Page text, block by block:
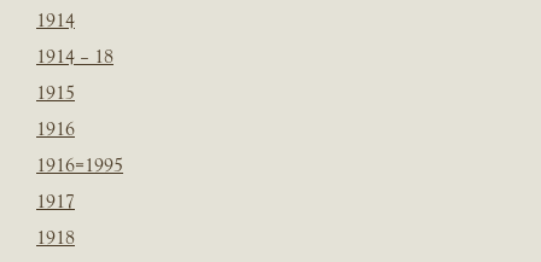
1914
1914 – 18
1915
1916
1916=1995
1917
1918